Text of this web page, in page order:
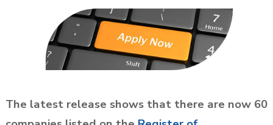
The latest release shows that there are now 60